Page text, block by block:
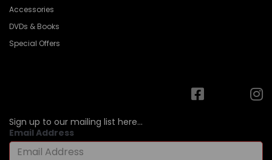
Accessories
DVDs & Books
Special Offers
Sign up to our mailing list here...
Email Address